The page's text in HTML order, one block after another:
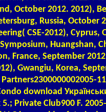
October 2012. 2012),
Russia, October
CSE-2012), Cyprus,
Huangshan,
France, September
Gwangiu, Korea,
download
Private Club900 F.